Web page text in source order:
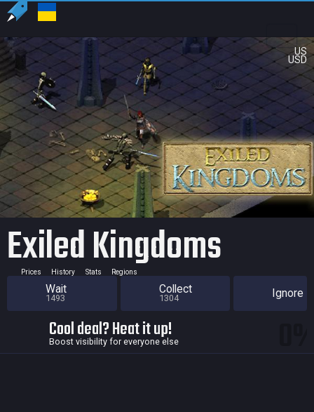
US
USD
Exiled Kingdoms
Prices History Stats Regions
Wait
1493
Collect
1304 Ignore
Cool deal? Heat it up!
Boost visibility for everyone else